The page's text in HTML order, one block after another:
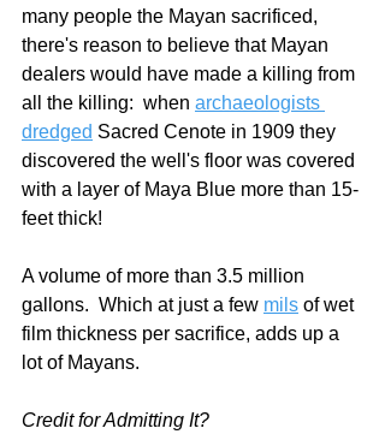
many people the Mayan sacrificed,
there's reason to believe that Mayan
dealers would have made a killing from
all the killing:  when archaeologists
dredged Sacred Cenote in 1909 they
discovered the well's floor was covered
with a layer of Maya Blue more than 15-
feet thick!
A volume of more than 3.5 million
gallons.  Which at just a few mils of wet
film thickness per sacrifice, adds up a
lot of Mayans.
Credit for Admitting It?